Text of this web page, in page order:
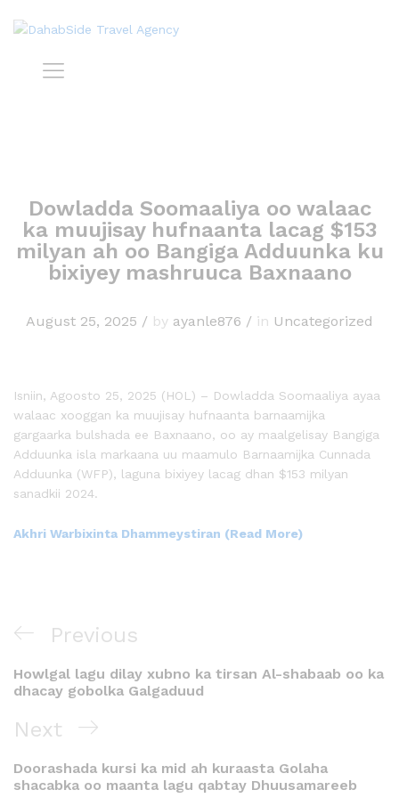
Dowladda Soomaaliya oo walaac
ka muujisay hufnaanta lacag $153
milyan ah oo Bangiga Adduunka ku
bixiyey mashruuca Baxnaano
August 25, 2025 / by ayanle876 / in Uncategorized
Isniin, Agoosto 25, 2025 (HOL) – Dowladda Soomaaliya ayaa
walaac xooggan ka muujisay hufnaanta barnaamijka
gargaarka bulshada ee Baxnaano, oo ay maalgelisay Bangiga
Adduunka isla markaana uu maamulo Barnaamijka Cunnada
Adduunka (WFP), laguna bixiyey lacag dhan $153 milyan
sanadkii 2024.
Akhri Warbixinta Dhammeystiran (Read More)
Previous
Howlgal lagu dilay xubno ka tirsan Al-shabaab oo ka
dhacay gobolka Galgaduud
Next
Doorashada kursi ka mid ah kuraasta Golaha
shacabka oo maanta lagu qabtay Dhuusamareeb